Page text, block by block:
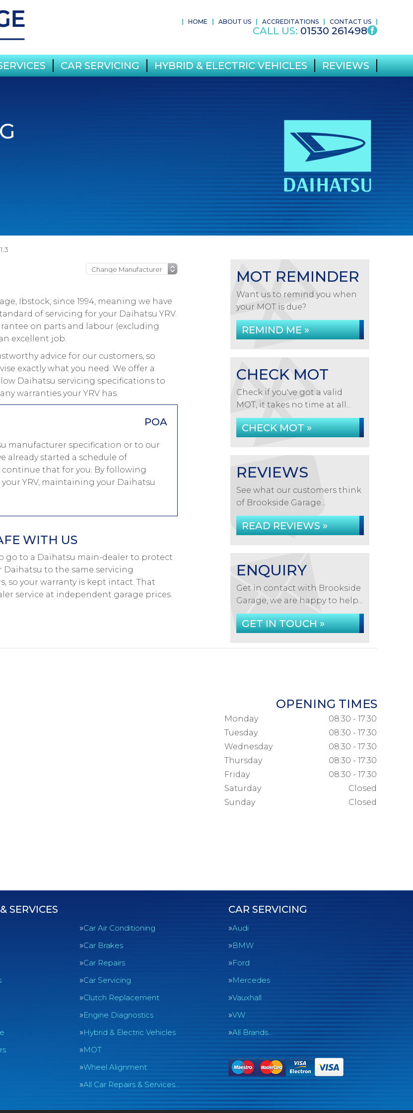
HOME ABOUT US ACCREDITATIONS CONTACT US
CALL US: 01530 261498
CAR SERVICING HYBRID & ELECTRIC VEHICLES REVIEWS
Ibstock, since 1994, meaning we have
of servicing for your Daihatsu YRV.
on parts and labour (excluding
excellent job.
advice for our customers, so
exactly what you need. We offer a
Daihatsu servicing specifications to
warranties your YRV has.
POA
manufacturer specification or to our
already started a schedule of
that for you. By following
YRV, maintaining your Daihatsu
WITH US
go to a Daihatsu main-dealer to protect
Daihatsu to the same servicing
so your warranty is kept intact. That
service at independent garage prices.
MOT REMINDER
Want us to remind you when
your MOT is due?
REMIND ME »
CHECK MOT
Check if you've got a valid
MOT, it takes no time at all...
CHECK MOT »
REVIEWS
See what our customers think
of Brookside Garage...
READ REVIEWS »
ENQUIRY
Get in contact with Brookside
Garage, we are happy to help...
GET IN TOUCH »
OPENING TIMES
Monday
08:30 - 17:30
Tuesday
08:30 - 17:30
Wednesday
08:30 - 17:30
Thursday
08:30 - 17:30
Friday
08:30 - 17:30
Saturday
Closed
Sunday
Closed
SERVICES
Car Air Conditioning
Car Brakes
Car Repairs
Car Servicing
Clutch Replacement
Engine Diagnostics
Hybrid & Electric Vehicles
MOT
Wheel Alignment
All Car Repairs & Services…
CAR SERVICING
Audi
BMW
Ford
Mercedes
Vauxhall
VW
All Brands…